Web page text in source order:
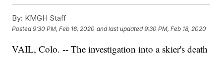
By: KMGH Staff
Posted9:30 PM, Feb 18, 2020 and last updated 9:30 PM, Feb 18, 2020
VAIL, Colo. -- The investigation into a skier's death